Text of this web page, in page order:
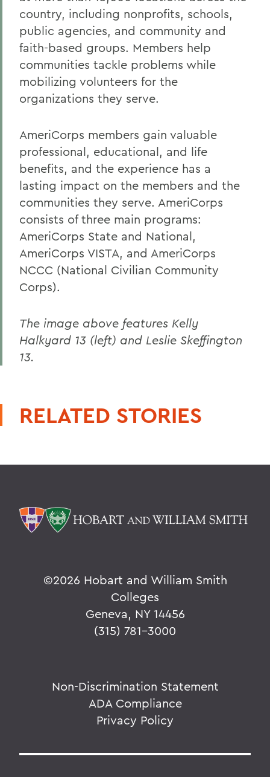
country, including nonprofits, schools,
public agencies, and community and
faith-based groups. Members help
communities tackle problems while
mobilizing volunteers for the
organizations they serve.
AmeriCorps members gain valuable
professional, educational, and life
benefits, and the experience has a
lasting impact on the members and the
communities they serve. AmeriCorps
consists of three main programs:
AmeriCorps State and National,
AmeriCorps VISTA, and AmeriCorps
NCCC (National Civilian Community
Corps).
The image above features Kelly
Halkyard 13 (left) and Leslie Skeffington
13.
RELATED STORIES
©2026 Hobart and William Smith
Colleges
Geneva, NY 14456
(315) 781-3000
Non-Discrimination Statement
ADA Compliance
Privacy Policy